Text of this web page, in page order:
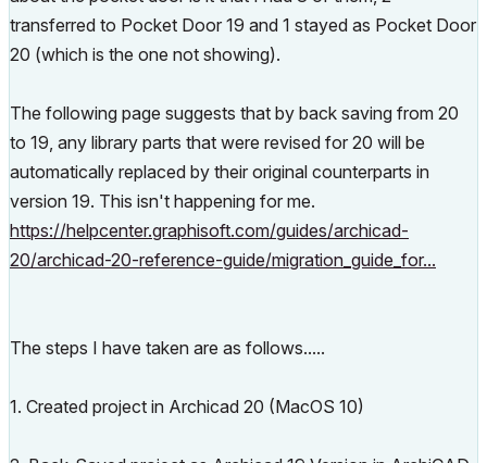
transferred to Pocket Door 19 and 1 stayed as Pocket Door
20 (which is the one not showing).
The following page suggests that by back saving from 20
to 19, any library parts that were revised for 20 will be
automatically replaced by their original counterparts in
version 19. This isn't happening for me.
https://helpcenter.graphisoft.com/guides/archicad-
20/archicad-20-reference-guide/migration_guide_for...
The steps I have taken are as follows.....
1. Created project in Archicad 20 (MacOS 10)